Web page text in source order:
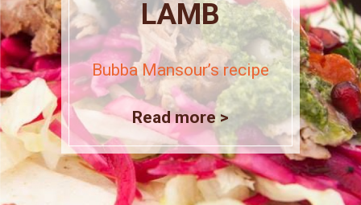
LAMB
Bubba Mansour’s recipe
Read more >